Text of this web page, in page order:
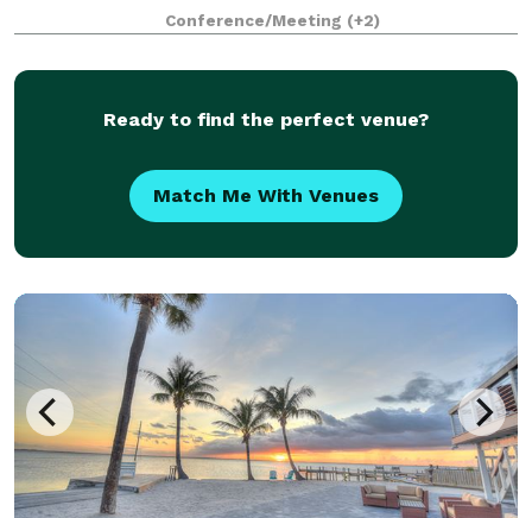
wedding, anniversary, family reunion, quinceañera,
bar/bat mitzvah, or any special gatheri
Conference/Meeting (+2)
Ready to find the perfect venue?
Match Me With Venues